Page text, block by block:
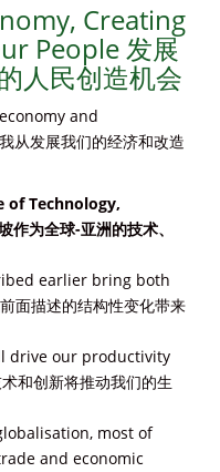
Creating
People 发展
人民创造机会
and
发展我们的经济和改造
of Technology,
为全球-亚洲的技术、
earlier bring both
描述的结构性变化带来
drive our productivity
和创新将推动我们的生
most of
and economic